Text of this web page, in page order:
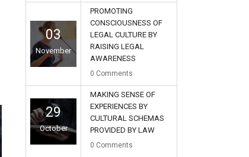
03
November
PROMOTING
CONSCIOUSNESS OF
LEGAL CULTURE BY
RAISING LEGAL
AWARENESS
0 Comments
29
October
MAKING SENSE OF
EXPERIENCES BY
CULTURAL SCHEMAS
PROVIDED BY LAW
0 Comments